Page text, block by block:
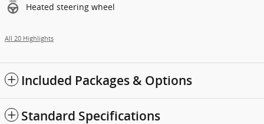
Heated steering wheel
All 20 Highlights
Included Packages & Options
Standard Specifications